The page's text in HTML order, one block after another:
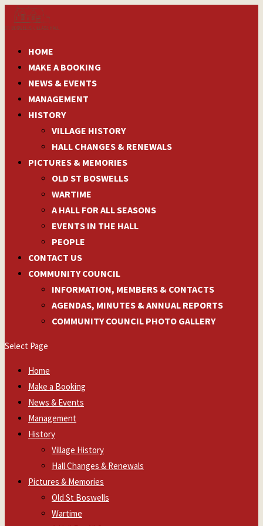
HOME
MAKE A BOOKING
NEWS & EVENTS
MANAGEMENT
HISTORY
VILLAGE HISTORY
HALL CHANGES & RENEWALS
PICTURES & MEMORIES
OLD ST BOSWELLS
WARTIME
A HALL FOR ALL SEASONS
EVENTS IN THE HALL
PEOPLE
CONTACT US
COMMUNITY COUNCIL
INFORMATION, MEMBERS & CONTACTS
AGENDAS, MINUTES & ANNUAL REPORTS
COMMUNITY COUNCIL PHOTO GALLERY
Select Page
Home
Make a Booking
News & Events
Management
History
Village History
Hall Changes & Renewals
Pictures & Memories
Old St Boswells
Wartime